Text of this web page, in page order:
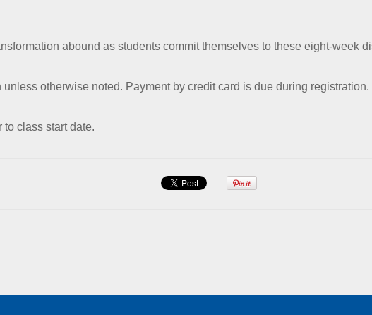
abound as students commit themselves to these eight-week
otherwise noted. Payment by credit card is due during registration.
class start date.